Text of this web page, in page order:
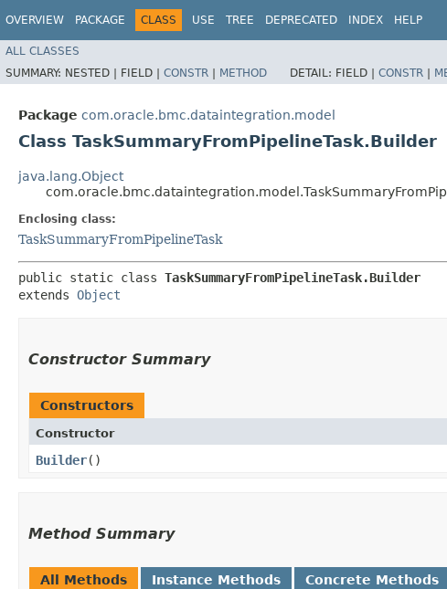
OVERVIEW PACKAGE CLASS USE TREE DEPRECATED INDEX HELP
ALL CLASSES
SUMMARY: NESTED | FIELD | CONSTR | METHOD DETAIL: FIELD | CONSTR |
Package com.oracle.bmc.dataintegration.model
Class TaskSummaryFromPipelineTask.Builder
java.lang.Object
Enclosing class:
TaskSummaryFromPipelineTask
public static class TaskSummaryFromPipelineTask.Builder
extends Object
Constructor Summary
Constructors
Constructor
Builder()
Method Summary
All Methods Instance Methods Concrete Methods